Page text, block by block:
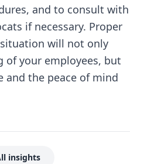
and to consult with
if necessary. Proper
will not only
of your employees, but
and the peace of mind
insights